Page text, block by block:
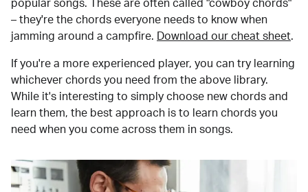
popular songs. These are often called "cowboy chords"
– they're the chords everyone needs to know when
jamming around a campfire.
Download our cheat sheet.
If you're a more experienced player, you can try learning
whichever chords you need from the above library.
While it's interesting to simply choose new chords and
learn them, the best approach is to learn chords you
need when you come across them in songs.